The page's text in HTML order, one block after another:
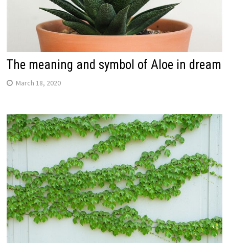
The meaning and symbol of Aloe in dream
March 18, 2020